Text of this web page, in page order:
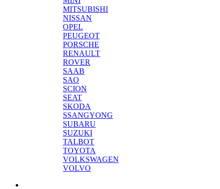
MITSUBISHI
NISSAN
OPEL
PEUGEOT
PORSCHE
RENAULT
ROVER
SAAB
SAO
SCION
SEAT
SKODA
SSANGYONG
SUBARU
SUZUKI
TALBOT
TOYOTA
VOLKSWAGEN
VOLVO